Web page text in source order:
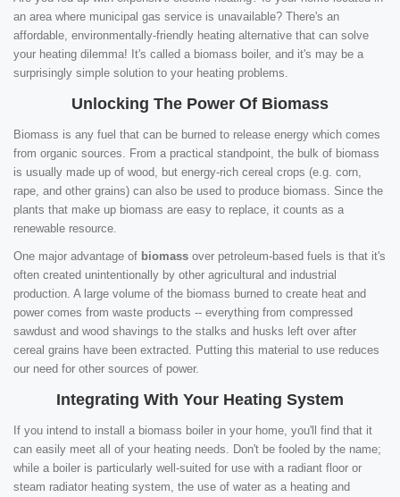
an area where municipal gas service is unavailable? There's an
affordable, environmentally-friendly heating alternative that can solve
your heating dilemma! It's called a biomass boiler, and it's may be a
surprisingly simple solution to your heating problems.
Unlocking The Power Of Biomass
Biomass is any fuel that can be burned to release energy which comes
from organic sources. From a practical standpoint, the bulk of biomass
is usually made up of wood, but energy-rich cereal crops (e.g. corn,
rape, and other grains) can also be used to produce biomass. Since the
plants that make up biomass are easy to replace, it counts as a
renewable resource.
One major advantage of biomass over petroleum-based fuels is that it's
often created unintentionally by other agricultural and industrial
production. A large volume of the biomass burned to create heat and
power comes from waste products -- everything from compressed
sawdust and wood shavings to the stalks and husks left over after
cereal grains have been extracted. Putting this material to use reduces
our need for other sources of power.
Integrating With Your Heating System
If you intend to install a biomass boiler in your home, you'll find that it
can easily meet all of your heating needs. Don't be fooled by the name;
while a boiler is particularly well-suited for use with a radiant floor or
steam radiator heating system, the use of water as a heating and